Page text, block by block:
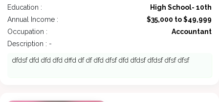
Education :
High School- 10th
Annual Income :
$35,000 to $49,999
Occupation :
Accountant
Description : -
dfdsf dfd dfd dfd dffd df df dfd dfsf dfd dfdsf dfdsf dfsf dfsf